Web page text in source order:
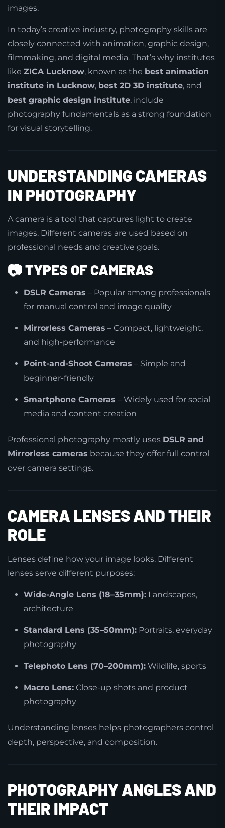
images.
In today’s creative industry, photography skills are
closely connected with animation, graphic design,
filmmaking, and digital media. That’s why institutes
like ZICA Lucknow, known as the best animation
institute in Lucknow, best 2D 3D institute, and
best graphic design institute, include
photography fundamentals as a strong foundation
for visual storytelling.
UNDERSTANDING CAMERAS
IN PHOTOGRAPHY
A camera is a tool that captures light to create
images. Different cameras are used based on
professional needs and creative goals.
📷TYPES OF CAMERAS
DSLR Cameras – Popular among professionals
for manual control and image quality
Mirrorless Cameras – Compact, lightweight,
and high-performance
Point-and-Shoot Cameras – Simple and
beginner-friendly
Smartphone Cameras – Widely used for social
media and content creation
Professional photography mostly uses DSLR and
Mirrorless cameras because they offer full control
over camera settings.
CAMERA LENSES AND THEIR
ROLE
Lenses define how your image looks. Different
lenses serve different purposes:
Wide-Angle Lens (18–35mm): Landscapes,
architecture
Standard Lens (35–50mm): Portraits, everyday
photography
Telephoto Lens (70–200mm): Wildlife, sports
Macro Lens: Close-up shots and product
photography
Understanding lenses helps photographers control
depth, perspective, and composition.
PHOTOGRAPHY ANGLES AND
THEIR IMPACT